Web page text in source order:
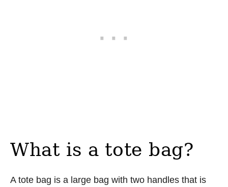
What is a tote bag?
A tote bag is a large bag with two handles that is